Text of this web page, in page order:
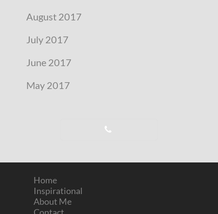
August 2017
July 2017
June 2017
May 2017
Home
Inspirational
About Me